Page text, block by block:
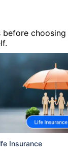
choosing
Insurance